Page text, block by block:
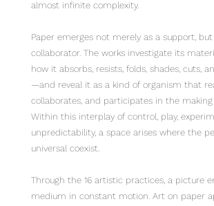
almost infinite complexity.
Paper emerges not merely as a support,
collaborator. The works investigate its
how it absorbs, resists, folds, shades, cuts,
—and reveal it as a kind of organism that
collaborates, and participates in the
Within this interplay of control, play,
unpredictability, a space arises where the
universal coexist.
Through the 16 artistic practices, a picture
medium in constant motion. Art on paper